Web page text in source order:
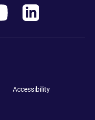
Accessibility